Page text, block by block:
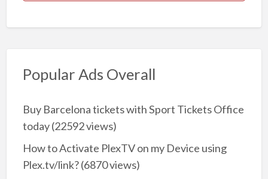
Popular Ads Overall
Buy Barcelona tickets with Sport Tickets Office
today(22592 views)
How to Activate PlexTV on my Device using
Plex.tv/link?(6870 views)